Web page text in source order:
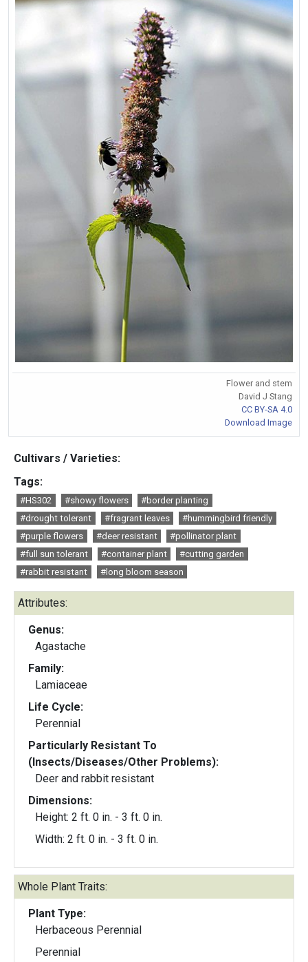
Flower and stem
David J Stang
CC BY-SA 4.0
Download Image
Cultivars / Varieties:
Tags:
#HS302 #showy flowers
#border planting
#drought tolerant
#fragrant leaves
#hummingbird friendly
#purple flowers
#deer resistant
#pollinator plant
#full sun tolerant
#container plant
#cutting garden
#rabbit resistant
#long bloom season
Attributes:
Genus:
Agastache
Family:
Lamiaceae
Life Cycle:
Perennial
Particularly Resistant To
(Insects/Diseases/Other Problems):
Deer and rabbit resistant
Dimensions:
Height: 2 ft. 0 in. - 3 ft. 0 in.
Width: 2 ft. 0 in. - 3 ft. 0 in.
Whole Plant Traits:
Plant Type:
Herbaceous Perennial
Perennial